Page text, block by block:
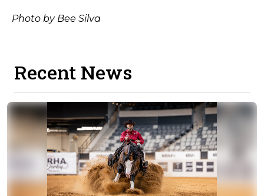
Photo by Bee Silva
Recent News